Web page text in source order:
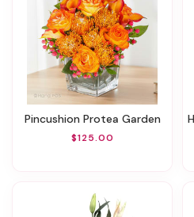
Pincushion Protea Garden
$125.00